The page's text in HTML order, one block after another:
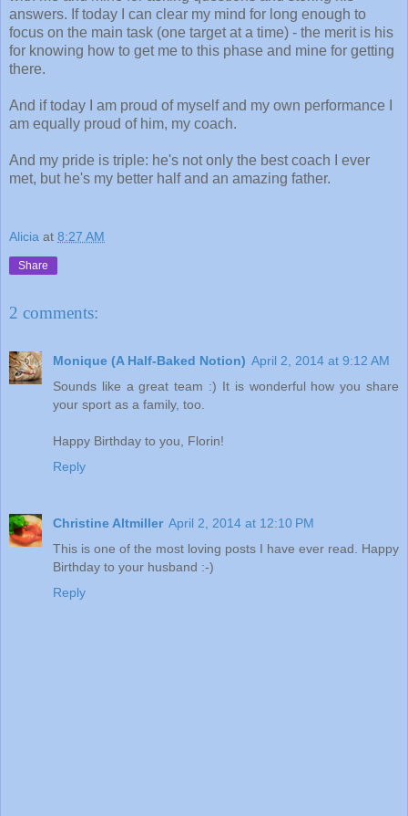
answers. If today I can clear my mind for long enough to
focus on the main task (one target at a time) - the merit is his
for knowing how to get me to this phase and mine for getting
there.
And if today I am proud of myself and my own performance I
am equally proud of him, my coach.
And my pride is triple: he's not only the best coach I ever
met, but he's my better half and an amazing father.
Alicia at 8:27 AM
Share
2 comments:
Monique (A Half-Baked Notion) April 2, 2014 at 9:12 AM
Sounds like a great team :) It is wonderful how you share
your sport as a family, too.
Happy Birthday to you, Florin!
Reply
Christine Altmiller April 2, 2014 at 12:10 PM
This is one of the most loving posts I have ever read. Happy
Birthday to your husband :-)
Reply